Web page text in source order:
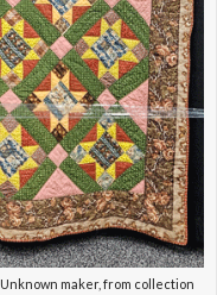
maker, from collection